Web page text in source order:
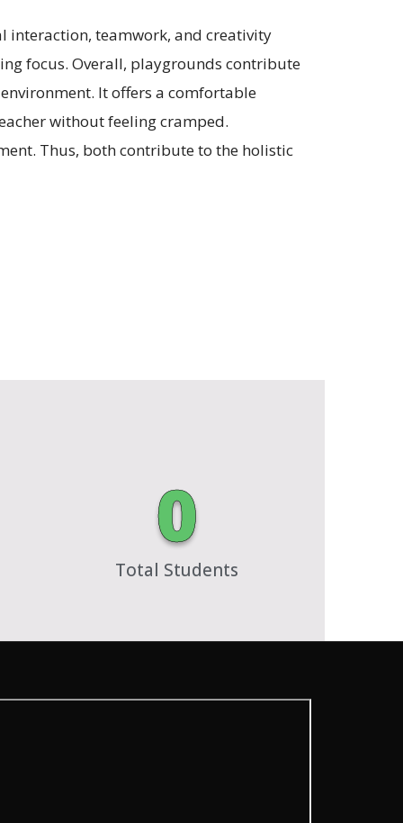
interaction, teamwork, and creativity
focus. Overall, playgrounds contribute
It offers a comfortable
without feeling cramped.
Thus, both contribute to the holistic
Total Students
0